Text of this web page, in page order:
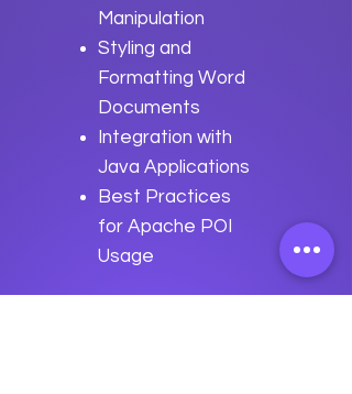
Manipulation
Styling and
Formatting Word
Documents
Integration with
Java Applications
Best Practices
for Apache POI
Usage